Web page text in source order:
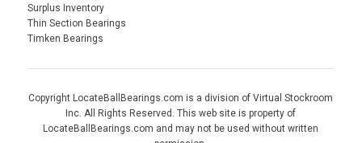
Surplus Inventory
Thin Section Bearings
Timken Bearings
Copyright LocateBallBearings.com is a division of Virtual Stockroom
Inc. All Rights Reserved. This web site is property of
LocateBallBearings.com and may not be used without written